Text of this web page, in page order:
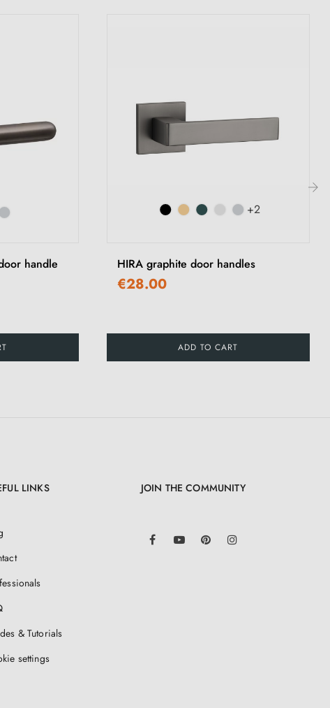
handle
+2
HIRA graphite door handles
€28.00
ADD TO CART
LINKS
& Tutorials
settings
JOIN THE COMMUNITY
FacebookYouTube Pinterest